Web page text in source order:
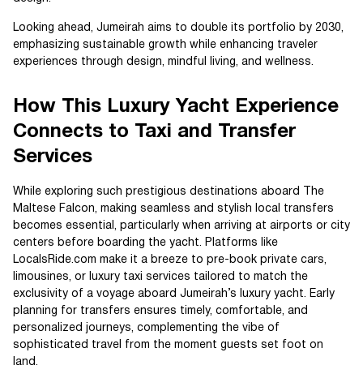
Looking ahead, Jumeirah aims to double its portfolio by 2030,
emphasizing sustainable growth while enhancing traveler
experiences through design, mindful living, and wellness.
How This Luxury Yacht Experience
Connects to Taxi and Transfer
Services
While exploring such prestigious destinations aboard The
Maltese Falcon, making seamless and stylish local transfers
becomes essential, particularly when arriving at airports or city
centers before boarding the yacht. Platforms like
LocalsRide.com make it a breeze to pre-book private cars,
limousines, or luxury taxi services tailored to match the
exclusivity of a voyage aboard Jumeirah’s luxury yacht. Early
planning for transfers ensures timely, comfortable, and
personalized journeys, complementing the vibe of
sophisticated travel from the moment guests set foot on
land.